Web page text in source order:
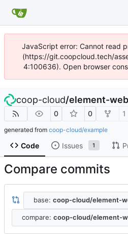
JavaScript error: Cannot read
(https://git.coopcloud.tech/
4:100636). Open browser
coop-cloud/element-web
0 0 1
generated from coop-cloud/example
Code Issues 1
Compare commits
base: coop-cloud/element-
compare: coop-cloud/element-